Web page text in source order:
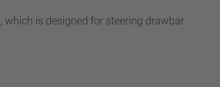
is designed for steering drawbar